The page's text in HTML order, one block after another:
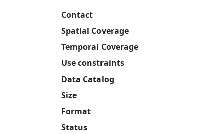
Contact
Spatial Coverage
Temporal Coverage
Use constraints
Data Catalog
Size
Format
Status